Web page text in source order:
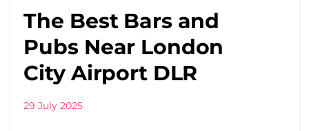
The Best Bars and
Pubs Near London
City Airport DLR
29 July 2025